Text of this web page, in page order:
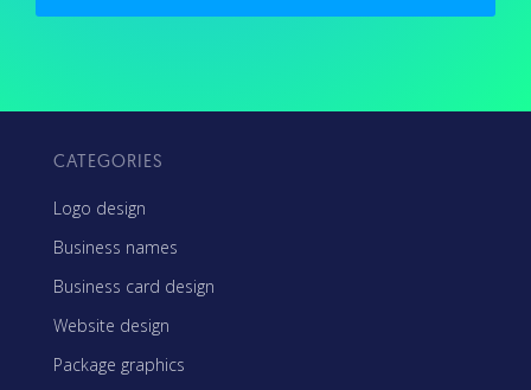
CATEGORIES
Logo design
Business names
Business card design
Website design
Package graphics